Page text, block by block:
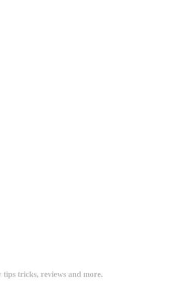
tricks, reviews and more.